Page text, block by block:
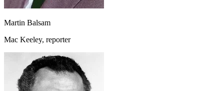
Martin Balsam
Mac Keeley, reporter